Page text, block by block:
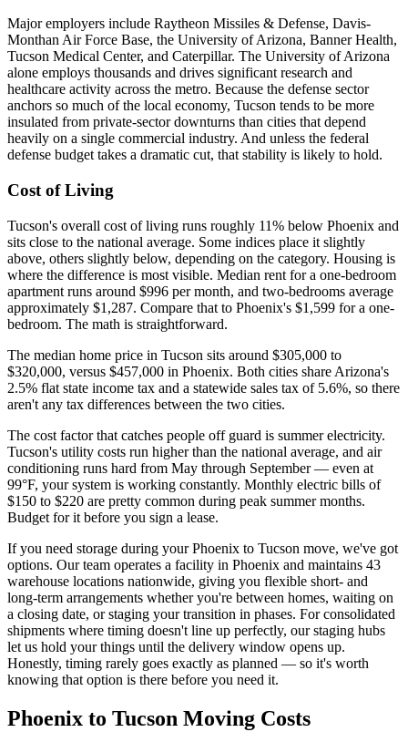
Major employers include Raytheon Missiles & Defense, Davis-
Monthan Air Force Base, the University of Arizona, Banner Health,
Tucson Medical Center, and Caterpillar. The University of Arizona
alone employs thousands and drives significant research and
healthcare activity across the metro. Because the defense sector
anchors so much of the local economy, Tucson tends to be more
insulated from private-sector downturns than cities that depend
heavily on a single commercial industry. And unless the federal
defense budget takes a dramatic cut, that stability is likely to hold.
Cost of Living
Tucson's overall cost of living runs roughly 11% below Phoenix and
sits close to the national average. Some indices place it slightly
above, others slightly below, depending on the category. Housing is
where the difference is most visible. Median rent for a one-bedroom
apartment runs around $996 per month, and two-bedrooms average
approximately $1,287. Compare that to Phoenix's $1,599 for a one-
bedroom. The math is straightforward.
The median home price in Tucson sits around $305,000 to
$320,000, versus $457,000 in Phoenix. Both cities share Arizona's
2.5% flat state income tax and a statewide sales tax of 5.6%, so there
aren't any tax differences between the two cities.
The cost factor that catches people off guard is summer electricity.
Tucson's utility costs run higher than the national average, and air
conditioning runs hard from May through September — even at
99°F, your system is working constantly. Monthly electric bills of
$150 to $220 are pretty common during peak summer months.
Budget for it before you sign a lease.
If you need storage during your Phoenix to Tucson move, we've got
options. Our team operates a facility in Phoenix and maintains 43
warehouse locations nationwide, giving you flexible short- and
long-term arrangements whether you're between homes, waiting on
a closing date, or staging your transition in phases. For consolidated
shipments where timing doesn't line up perfectly, our staging hubs
let us hold your things until the delivery window opens up.
Honestly, timing rarely goes exactly as planned — so it's worth
knowing that option is there before you need it.
Phoenix to Tucson Moving Costs